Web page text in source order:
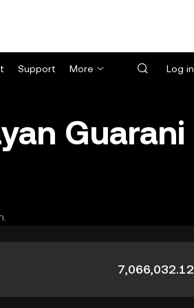
Support More Log in
Guarani